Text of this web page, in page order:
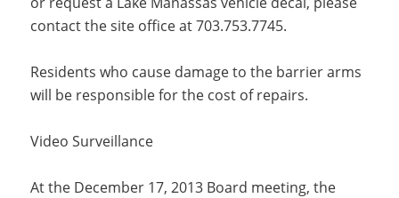
contact the site office at 703.753.7745.
Residents who cause damage to the barrier arms
will be responsible for the cost of repairs.
Video Surveillance
At the December 17, 2013 Board meeting, the